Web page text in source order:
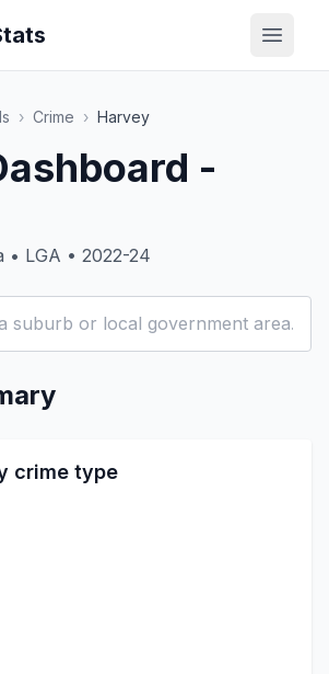
› Crime › Harvey
-
• LGA • 2022-24
crime type